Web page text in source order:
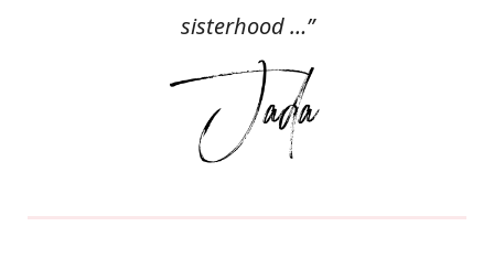
sisterhood …”